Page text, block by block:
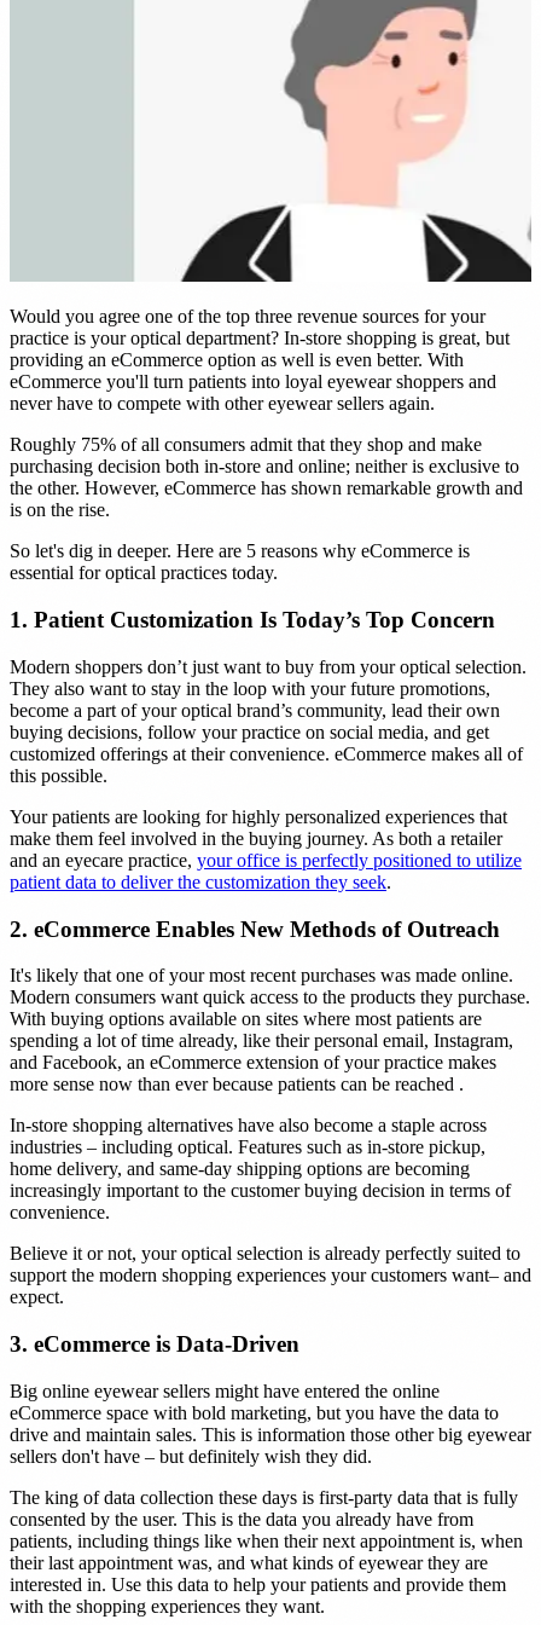
Would you agree one of the top three revenue sources for your
practice is your optical department? In-store shopping is great, but
providing an eCommerce option as well is even better. With
eCommerce you'll turn patients into loyal eyewear shoppers and
never have to compete with other eyewear sellers again.
Roughly 75% of all consumers admit that they shop and make
purchasing decision both in-store and online; neither is exclusive to
the other. However, eCommerce has shown remarkable growth and
is on the rise.
So let's dig in deeper. Here are 5 reasons why eCommerce is
essential for optical practices today.
1. Patient Customization Is Today’s Top Concern
Modern shoppers don’t just want to buy from your optical selection.
They also want to stay in the loop with your future promotions,
become a part of your optical brand’s community, lead their own
buying decisions, follow your practice on social media, and get
customized offerings at their convenience. eCommerce makes all of
this possible.
Your patients are looking for highly personalized experiences that
make them feel involved in the buying journey. As both a retailer
and an eyecare practice, your office is perfectly positioned to utilize
patient data to deliver the customization they seek.
2. eCommerce Enables New Methods of Outreach
It's likely that one of your most recent purchases was made online.
Modern consumers want quick access to the products they purchase.
With buying options available on sites where most patients are
spending a lot of time already, like their personal email, Instagram,
and Facebook, an eCommerce extension of your practice makes
more sense now than ever because patients can be reached .
In-store shopping alternatives have also become a staple across
industries – including optical. Features such as in-store pickup,
home delivery, and same-day shipping options are becoming
increasingly important to the customer buying decision in terms of
convenience.
Believe it or not, your optical selection is already perfectly suited to
support the modern shopping experiences your customers want– and
expect.
3. eCommerce is Data-Driven
Big online eyewear sellers might have entered the online
eCommerce space with bold marketing, but you have the data to
drive and maintain sales. This is information those other big eyewear
sellers don't have – but definitely wish they did.
The king of data collection these days is first-party data that is fully
consented by the user. This is the data you already have from
patients, including things like when their next appointment is, when
their last appointment was, and what kinds of eyewear they are
interested in. Use this data to help your patients and provide them
with the shopping experiences they want.